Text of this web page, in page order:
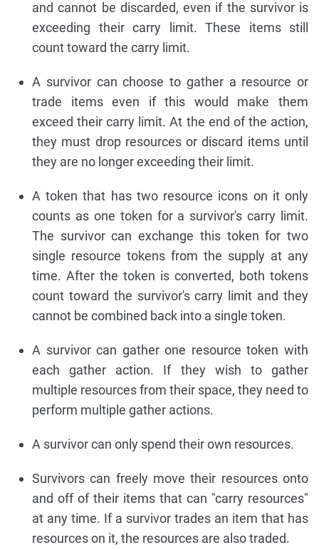
and cannot be discarded, even if the survivor is
exceeding their carry limit. These items still
count toward the carry limit.
A survivor can choose to gather a resource or
trade items even if this would make them
exceed their carry limit. At the end of the action,
they must drop resources or discard items until
they are no longer exceeding their limit.
A token that has two resource icons on it only
counts as one token for a survivor's carry limit.
The survivor can exchange this token for two
single resource tokens from the supply at any
time. After the token is converted, both tokens
count toward the survivor's carry limit and they
cannot be combined back into a single token.
A survivor can gather one resource token with
each gather action. If they wish to gather
multiple resources from their space, they need to
perform multiple gather actions.
A survivor can only spend their own resources.
Survivors can freely move their resources onto
and off of their items that can "carry resources"
at any time. If a survivor trades an item that has
resources on it, the resources are also traded.